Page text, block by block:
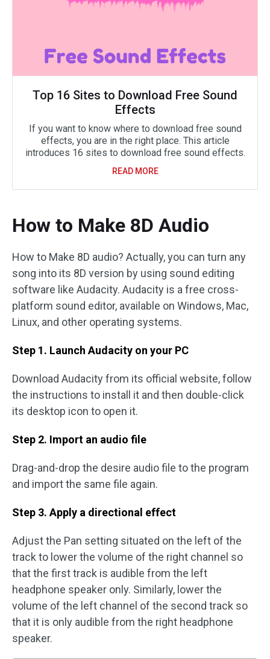
Top 16 Sites to Download Free Sound
Effects
If you want to know where to download free sound
effects, you are in the right place. This article
introduces 16 sites to download free sound effects.
READ MORE
How to Make 8D Audio
How to Make 8D audio? Actually, you can turn any
song into its 8D version by using sound editing
software like Audacity. Audacity is a free cross-
platform sound editor, available on Windows, Mac,
Linux, and other operating systems.
Step 1. Launch Audacity on your PC
Download Audacity from its official website, follow
the instructions to install it and then double-click
its desktop icon to open it.
Step 2. Import an audio file
Drag-and-drop the desire audio file to the program
and import the same file again.
Step 3. Apply a directional effect
Adjust the Pan setting situated on the left of the
track to lower the volume of the right channel so
that the first track is audible from the left
headphone speaker only. Similarly, lower the
volume of the left channel of the second track so
that it is only audible from the right headphone
speaker.